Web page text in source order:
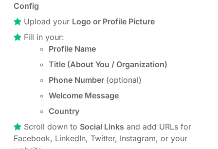
Config
Upload your Logo or Profile Picture
Fill in your:
Profile Name
Title (About You / Organization)
Phone Number (optional)
Welcome Message
Country
Scroll down to Social Links and add URLs for
Facebook, LinkedIn, Twitter, Instagram, or your